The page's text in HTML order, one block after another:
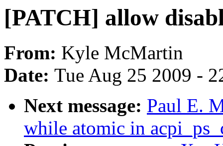
[PATCH] allow
From: Kyle McMartin
Date: Tue Aug 25 2009 -
Next message: Paul E.
while atomic in